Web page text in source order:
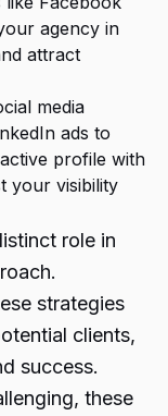
agency in
attract
media
ads to
profile with
your visibility
role in
strategies
clients,
success.
these